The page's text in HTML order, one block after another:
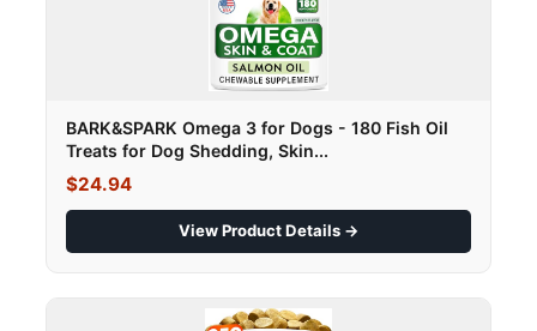
BARK&SPARK Omega 3 for Dogs - 180 Fish Oil
Treats for Dog Shedding, Skin...
$24.94
View Product Details →